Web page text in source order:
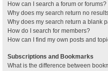
How can I search a forum or forums?
Why does my search return no
Why does my search return a blank
How do I search for members?
How can I find my own posts and
Subscriptions and Bookmarks
What is the difference between